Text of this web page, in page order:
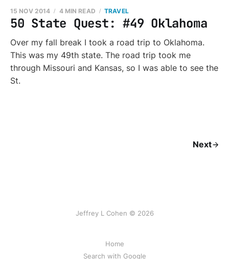
50 State Quest: #49 Oklahoma
15 NOV 2014 4 MIN READ TRAVEL
Over my fall break I took a road trip to Oklahoma.
This was my 49th state. The road trip took me
through Missouri and Kansas, so I was able to see the
St.
Next
Jeffrey L Cohen © 2026
Home
Search with Google